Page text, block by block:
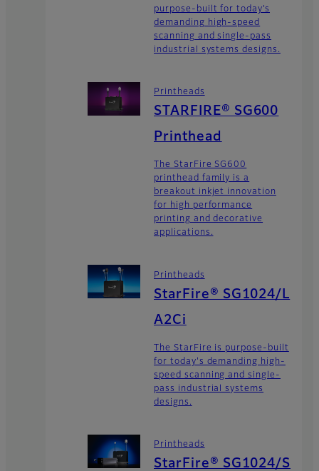
purpose-built for today’s
demanding high-speed
scanning and single-pass
industrial systems designs.
Printheads
STARFIRE® SG600
Printhead
The StarFire SG600
printhead family is a
breakout inkjet innovation
for high performance
printing and decorative
applications.
Printheads
StarFire® SG1024/L
A2Ci
The StarFire is purpose-built
for today's demanding high-
speed scanning and single-
pass industrial systems
designs.
Printheads
StarFire® SG1024/S